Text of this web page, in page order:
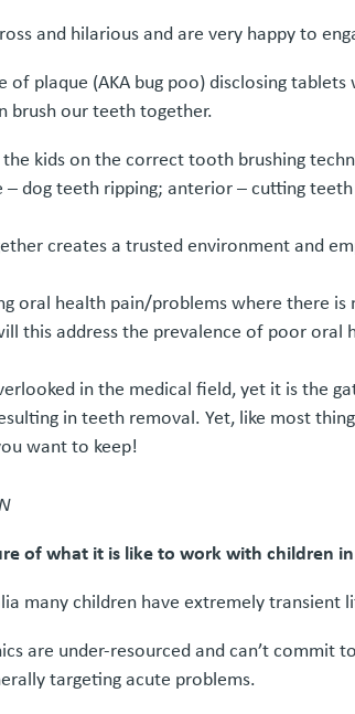
and hilarious and are very happy to
of plaque (AKA bug poo) disclosing
brush our teeth together.
kids on the correct tooth brushing
– dog teeth ripping; anterior – cutting
creates a trusted environment and
oral health pain/problems where there
this address the prevalence of poor
in the medical field, yet it is the
in teeth removal. Yet, like most
want to keep!
of what it is like to work with children
many children have extremely
are under-resourced and can’t
targeting acute problems.